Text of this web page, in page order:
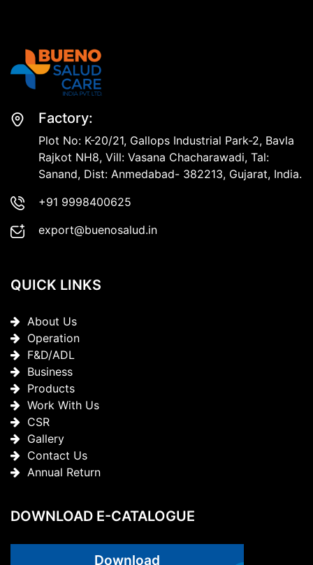
Factory:
Plot No: K-20/21, Gallops Industrial Park-2, Bavla
Rajkot NH8, Vill: Vasana Chacharawadi, Tal:
Sanand, Dist: Anmedabad- 382213, Gujarat, India.
+91 9998400625
export@buenosalud.in
QUICK LINKS
About Us
Operation
F&D/ADL
Business
Products
Work With Us
CSR
Gallery
Contact Us
Annual Return
DOWNLOAD E-CATALOGUE
Download